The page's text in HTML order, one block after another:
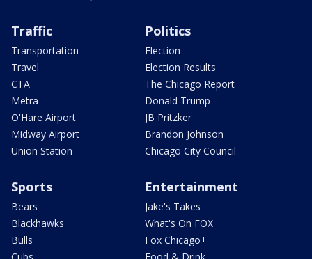
Traffic
Transportation
Travel
CTA
Metra
O'Hare Airport
Midway Airport
Union Station
Politics
Election
Election Results
The Chicago Report
Donald Trump
JB Pritzker
Brandon Johnson
Chicago City Council
Sports
Bears
Blackhawks
Bulls
Entertainment
Jake's Takes
What's On FOX
Fox Chicago+